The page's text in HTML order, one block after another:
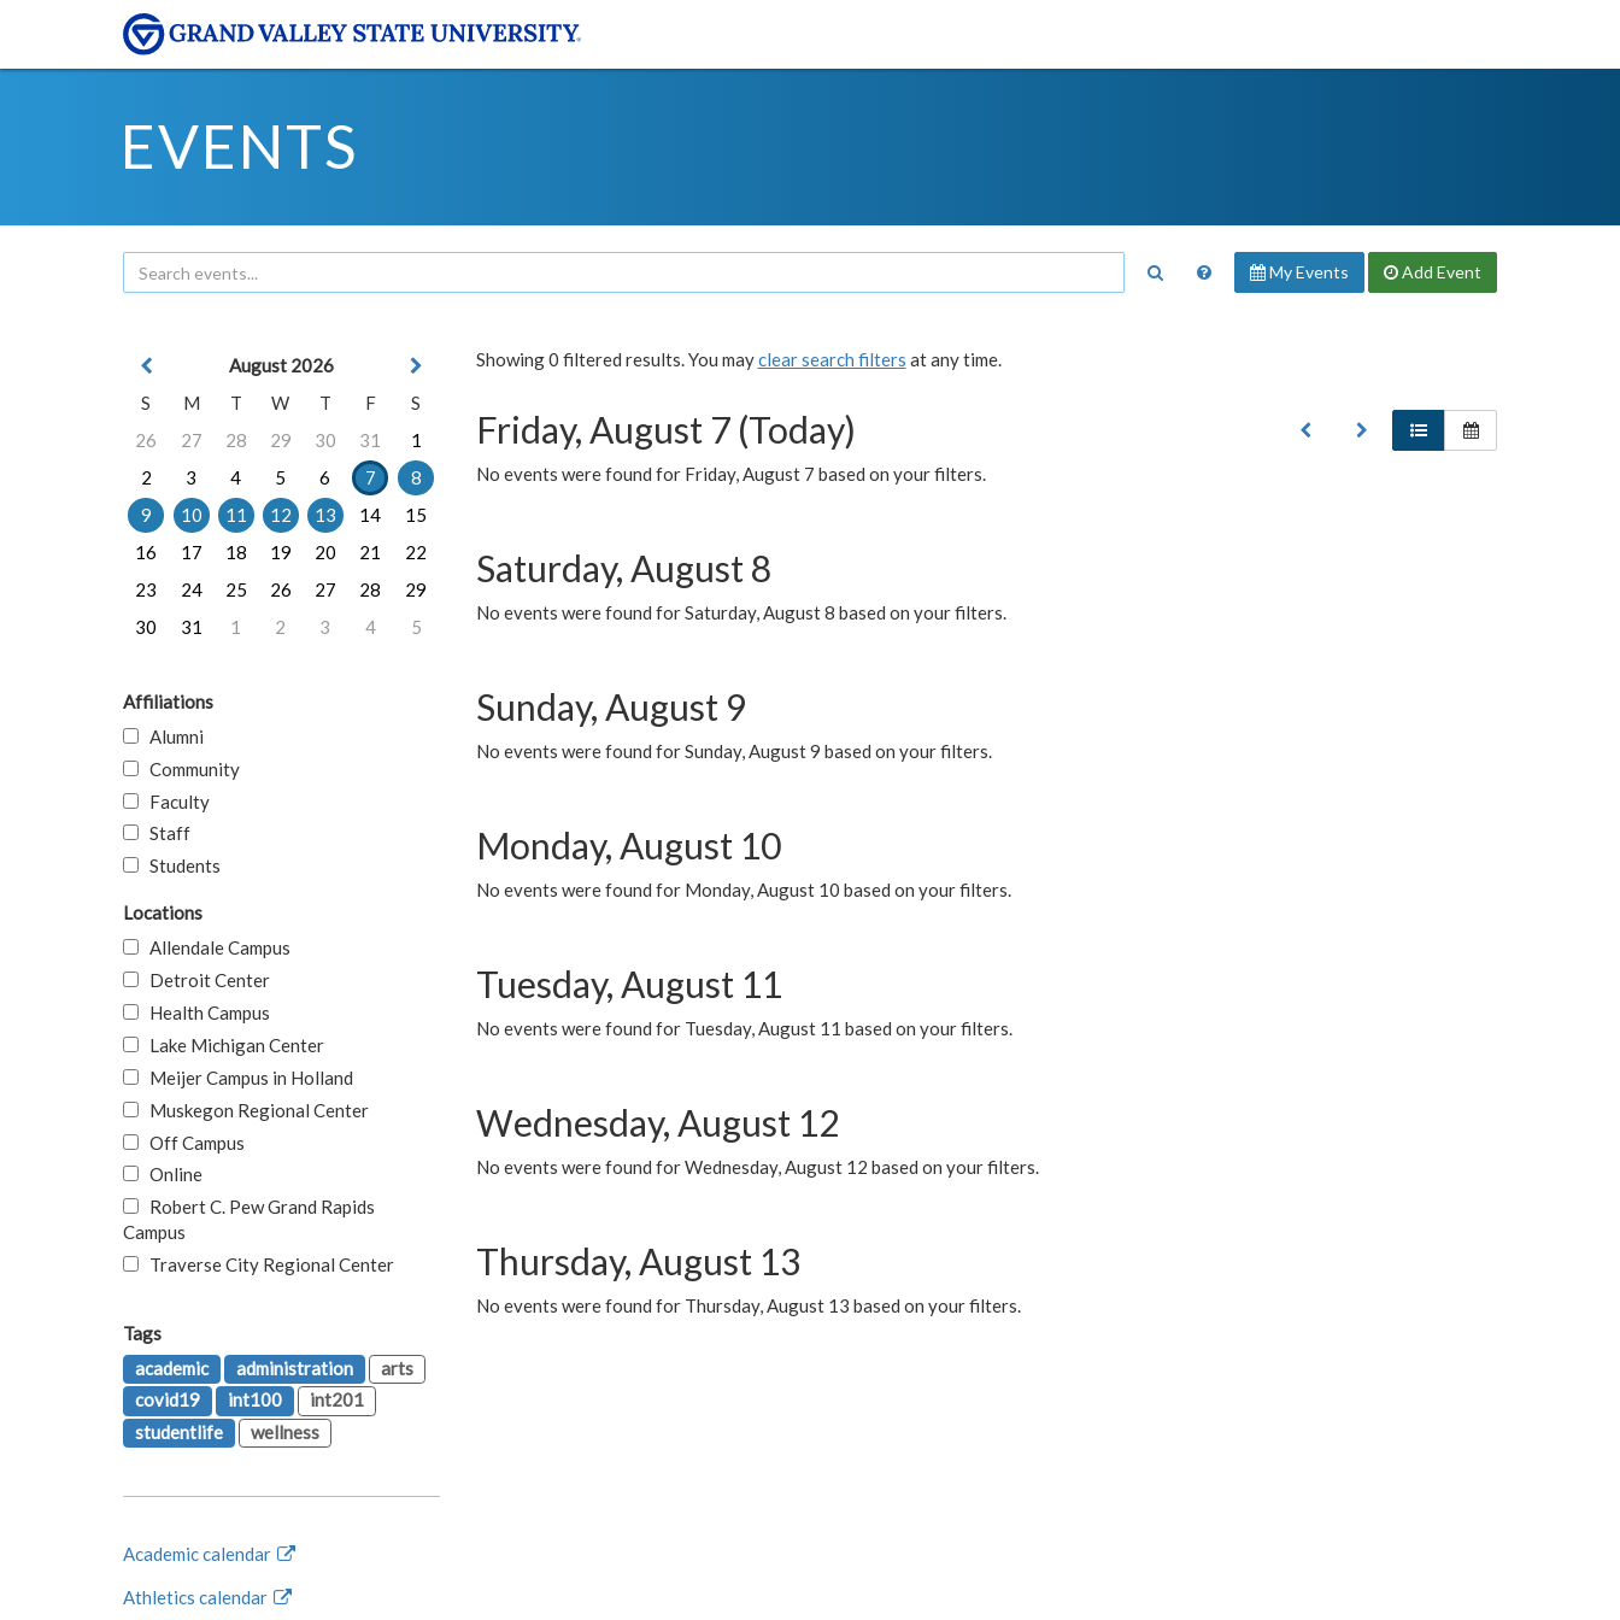
EVENTS
My Events Add Event
Showing 0 filtered results. You mayclear search filters at any time.
Friday, August 7 (Today)
No events were found for Friday, August 7 based on your filters.
Saturday, August 8
No events were found for Saturday, August 8 based on your filters.
Sunday, August 9
No events were found for Sunday, August 9 based on your filters.
Monday, August 10
No events were found for Monday, August 10 based on your filters.
Tuesday, August 11
No events were found for Tuesday, August 11 based on your filters.
Wednesday, August 12
No events were found for Wednesday, August 12 based on your filters.
Thursday, August 13
No events were found for Thursday, August 13 based on your filters.
August 2026
S
M T W T F
S
26
27 28 29 30 31
1
2
3 4 5 6 7
8
9
10 11 12 13 14
15
16
17 18 19 20 21
22
23
24 25 26 27 28
29
30
31 1 2 3 4 5
Affiliations
Alumni
Community
Faculty
Staff
Students
Locations
Allendale Campus
Detroit Center
Health Campus
Lake Michigan Center
Meijer Campus in Holland
Muskegon Regional Center
Off Campus
Online
Robert C. Pew Grand Rapids
Campus
Traverse City Regional Center
Tags
academic
administration
arts
covid19
int100
int201
studentlife
wellness
Academic calendar
Athletics calendar